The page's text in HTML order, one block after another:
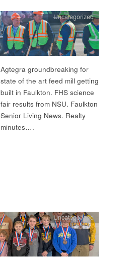
Uncategorized
Agtegra groundbreaking for
state of the art feed mill getting
built in Faulkton. FHS science
fair results from NSU. Faulkton
Senior Living News. Realty
minutes….
Uncategorized